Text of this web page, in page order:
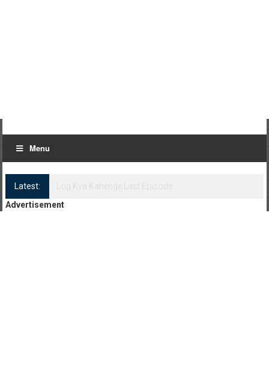
Menu
Latest:
Log Kya Kahenge Episode 8
Advertisement